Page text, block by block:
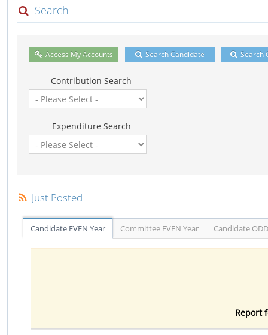
Search
Access My Accounts Search Candidate Search
Contribution Search
Expenditure Search
Just Posted
Candidate EVEN Year Committee EVEN Year Candidate
Report